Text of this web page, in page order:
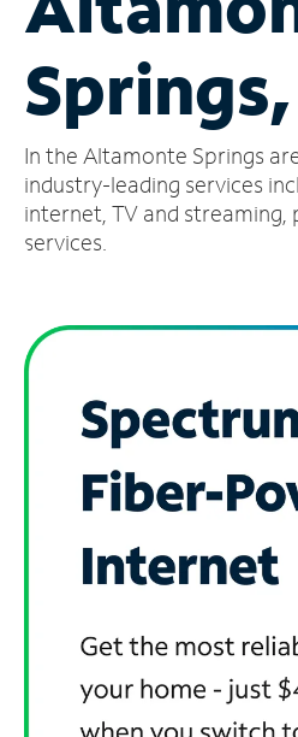
Account
Find
Store
Springs,
In the Altamonte Springs
industry-leading services
internet, TV and streaming,
services.